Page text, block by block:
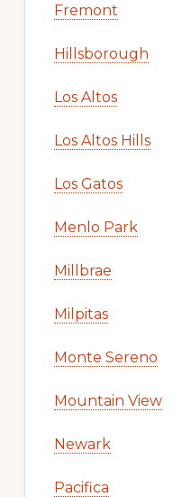
Fremont
Hillsborough
Los Altos
Los Altos Hills
Los Gatos
Menlo Park
Millbrae
Milpitas
Monte Sereno
Mountain View
Newark
Pacifica